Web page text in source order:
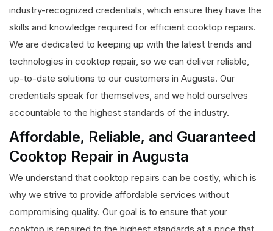
industry-recognized credentials, which ensure they have the
skills and knowledge required for efficient cooktop repairs.
We are dedicated to keeping up with the latest trends and
technologies in cooktop repair, so we can deliver reliable,
up-to-date solutions to our customers in Augusta. Our
credentials speak for themselves, and we hold ourselves
accountable to the highest standards of the industry.
Affordable, Reliable, and Guaranteed
Cooktop Repair in Augusta
We understand that cooktop repairs can be costly, which is
why we strive to provide affordable services without
compromising quality. Our goal is to ensure that your